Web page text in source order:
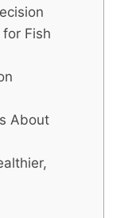
Fish
About